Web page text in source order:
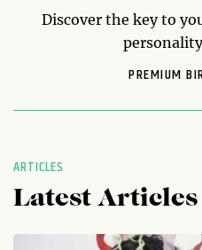
Discover the key to
PREMIUM
ARTICLES
Latest Articles